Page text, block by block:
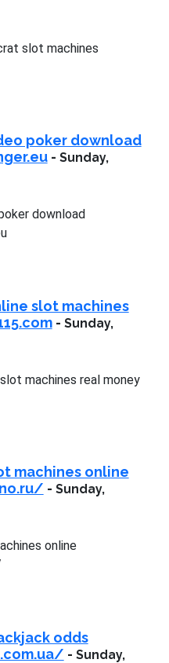
slot machines
poker download
- Sunday,
download
slot machines
- Sunday,
machines real money
machines online
- Sunday,
online
odds
- Sunday,